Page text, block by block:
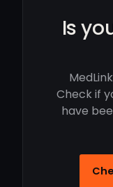
Is
Check if
have